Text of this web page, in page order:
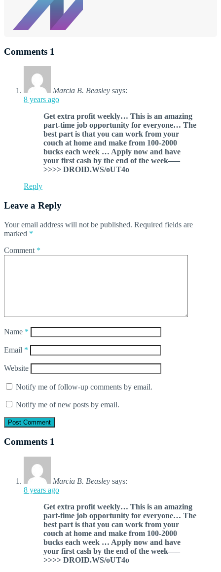
Comments 1
Marcia B. Beasley says:
8 years ago
G­et extra profit weekly… This is an amazing
part-time job opportunity for everyone… The
best part is that you can work from your
couch at home and make from 100-2000
bucks each week … Apply now and have
your first cash by the end of the week—–
>>>> DROID.WS/oUT4o
Reply
Leave a Reply
Your email address will not be published. Required fields are
marked *
Comment *
Name *
Email *
Website
Notify me of follow-up comments by email.
Notify me of new posts by email.
Comments 1
Marcia B. Beasley says:
8 years ago
G­et extra profit weekly… This is an amazing
part-time job opportunity for everyone… The
best part is that you can work from your
couch at home and make from 100-2000
bucks each week … Apply now and have
your first cash by the end of the week—–
>>>> DROID.WS/oUT4o